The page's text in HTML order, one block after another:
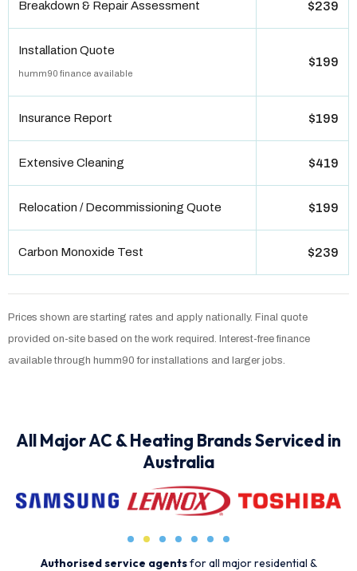
Breakdown & Repair Assessment $239
Installation Quote
humm90 finance available
$199
Insurance Report $199
Extensive Cleaning $419
Relocation / Decommissioning Quote $199
Carbon Monoxide Test $239
Prices shown are starting rates and apply nationally. Final quote
provided on-site based on the work required. Interest-free finance
available through humm90 for installations and larger jobs.
All Major AC & Heating Brands Serviced in
Australia
Authorised service agentsfor all major residential &